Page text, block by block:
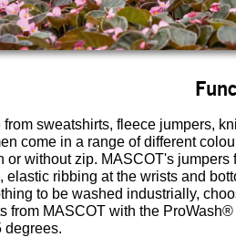
from sweatshirts, fleece jumpers,
come in a range of different
or without zip. MASCOT's
elastic ribbing at the wrists and
to be washed industrially,
from MASCOT with the
degrees.